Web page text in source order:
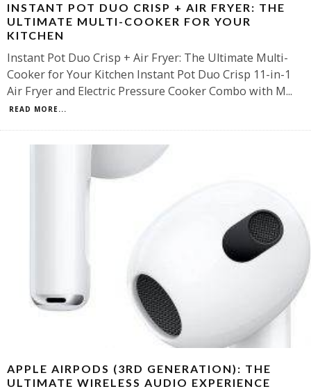
INSTANT POT DUO CRISP + AIR FRYER: THE
ULTIMATE MULTI-COOKER FOR YOUR
KITCHEN
Instant Pot Duo Crisp + Air Fryer: The Ultimate Multi-
Cooker for Your Kitchen Instant Pot Duo Crisp 11-in-1
Air Fryer and Electric Pressure Cooker Combo with M...
READ MORE...
APPLE AIRPODS (3RD GENERATION): THE
ULTIMATE WIRELESS AUDIO EXPERIENCE